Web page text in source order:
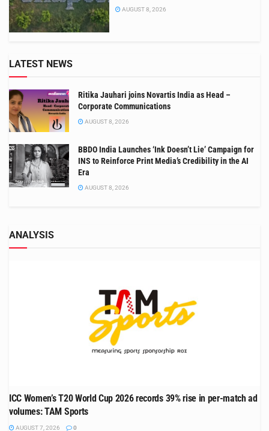
AUGUST 8, 2026
LATEST NEWS
Ritika Jauhari joins Novartis India as Head –
Corporate Communications
AUGUST 8, 2026
BBDO India Launches ‘Ink Doesn’t Lie’ Campaign for
INS to Reinforce Print Media’s Credibility in the AI
Era
AUGUST 8, 2026
ANALYSIS
ICC Women’s T20 World Cup 2026 records 39% rise in per-match ad
volumes: TAM Sports
AUGUST 7, 2026 0